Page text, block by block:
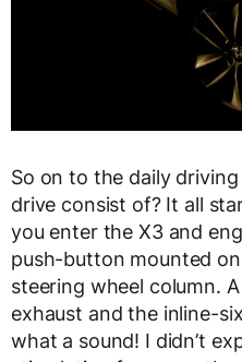
So on to the daily
drive consist of? It all
you enter the X3 and
push-button mounted
steering wheel column.
exhaust and the inline-
what a sound! I didn’t